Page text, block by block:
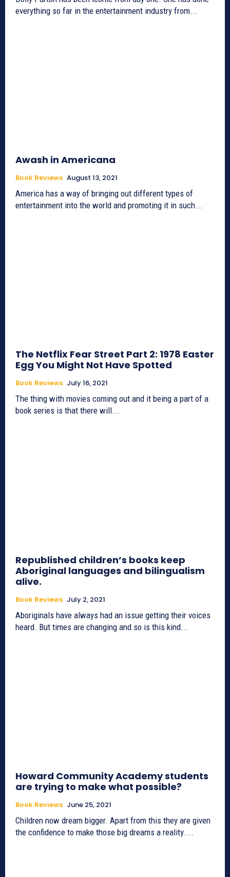
everything so far in the entertainment industry from...
Awash in Americana
Book Reviews August 13, 2021
America has a way of bringing out different types of
entertainment into the world and promoting it in such...
The Netflix Fear Street Part 2: 1978 Easter
Egg You Might Not Have Spotted
Book Reviews July 16, 2021
The thing with movies coming out and it being a part of a
book series is that there will...
Republished children’s books keep
Aboriginal languages and bilingualism
alive.
Book Reviews July 2, 2021
Aboriginals have always had an issue getting their voices
heard. But times are changing and so is this kind...
Howard Community Academy students
are trying to make what possible?
Book Reviews June 25, 2021
Children now dream bigger. Apart from this they are given
the confidence to make those big dreams a reality....